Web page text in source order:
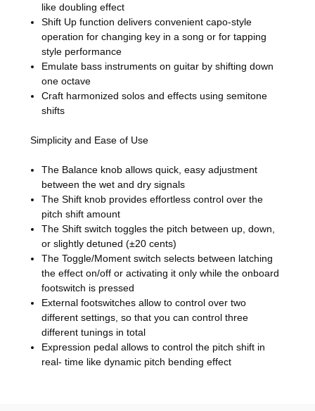
like doubling effect
Shift Up function delivers convenient capo-style
operation for changing key in a song or for tapping
style performance
Emulate bass instruments on guitar by shifting down
one octave
Craft harmonized solos and effects using semitone
shifts
Simplicity and Ease of Use
The Balance knob allows quick, easy adjustment
between the wet and dry signals
The Shift knob provides effortless control over the
pitch shift amount
The Shift switch toggles the pitch between up, down,
or slightly detuned (±20 cents)
The Toggle/Moment switch selects between latching
the effect on/off or activating it only while the onboard
footswitch is pressed
External footswitches allow to control over two
different settings, so that you can control three
different tunings in total
Expression pedal allows to control the pitch shift in
real- time like dynamic pitch bending effect